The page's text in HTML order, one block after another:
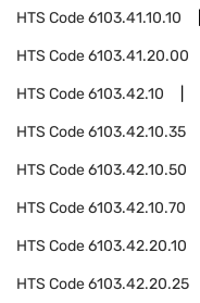
HTS Code6103.41.10.10
HTS Code6103.41.20.00
HTS Code6103.42.10
HTS Code6103.42.10.35
HTS Code6103.42.10.50
HTS Code6103.42.10.70
HTS Code6103.42.20.10
HTS Code6103.42.20.25